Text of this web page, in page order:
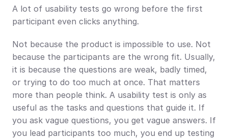
A lot of usability tests go wrong before the first
participant even clicks anything.
Not because the product is impossible to use. Not
because the participants are the wrong fit. Usually,
it is because the questions are weak, badly timed,
or trying to do too much at once. That matters
more than people think. A usability test is only as
useful as the tasks and questions that guide it. If
you ask vague questions, you get vague answers. If
you lead participants too much, you end up testing